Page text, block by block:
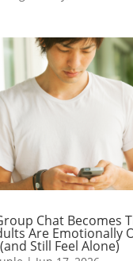
Chat Becomes
Are Emotionally
Still Feel Alone)